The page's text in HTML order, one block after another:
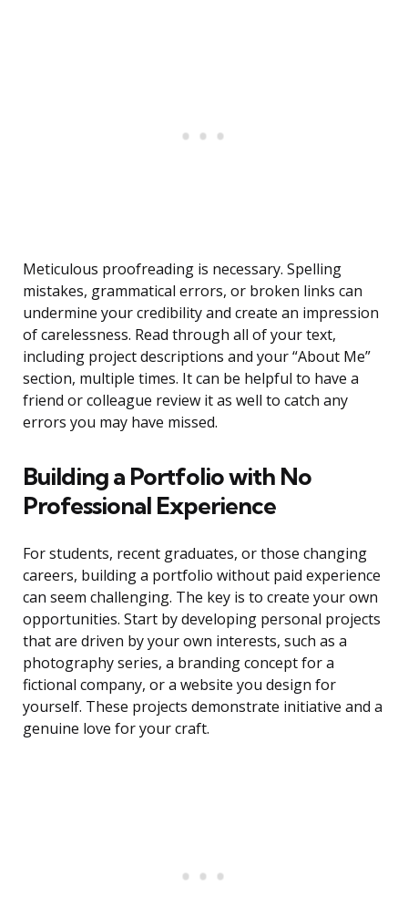
Meticulous proofreading is necessary. Spelling
mistakes, grammatical errors, or broken links can
undermine your credibility and create an impression
of carelessness. Read through all of your text,
including project descriptions and your “About Me”
section, multiple times. It can be helpful to have a
friend or colleague review it as well to catch any
errors you may have missed.
Building a Portfolio with No
Professional Experience
For students, recent graduates, or those changing
careers, building a portfolio without paid experience
can seem challenging. The key is to create your own
opportunities. Start by developing personal projects
that are driven by your own interests, such as a
photography series, a branding concept for a
fictional company, or a website you design for
yourself. These projects demonstrate initiative and a
genuine love for your craft.